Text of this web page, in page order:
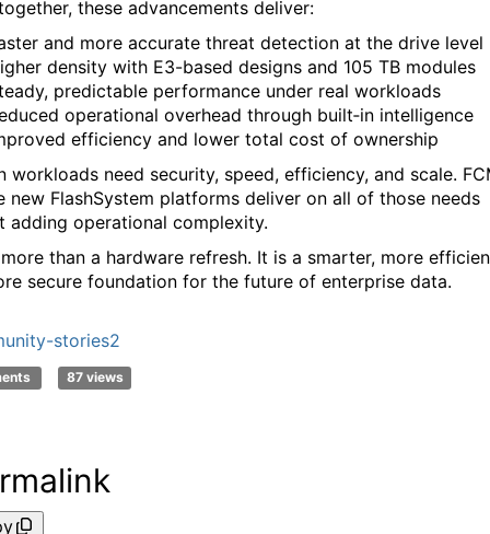
these advancements deliver:
and more accurate threat detection at the drive level
density with E3-based designs and 105 TB modules
predictable performance under real workloads
operational overhead through built‑in intelligence
efficiency and lower total cost of ownership
workloads need security, speed, efficiency, and scale.
new FlashSystem platforms deliver on all of those needs
adding operational complexity.
than a hardware refresh. It is a smarter, more
secure foundation for the future of enterprise data.
stories2
87 views